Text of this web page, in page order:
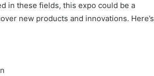
in these fields, this expo could be a
new products and innovations. Here’s